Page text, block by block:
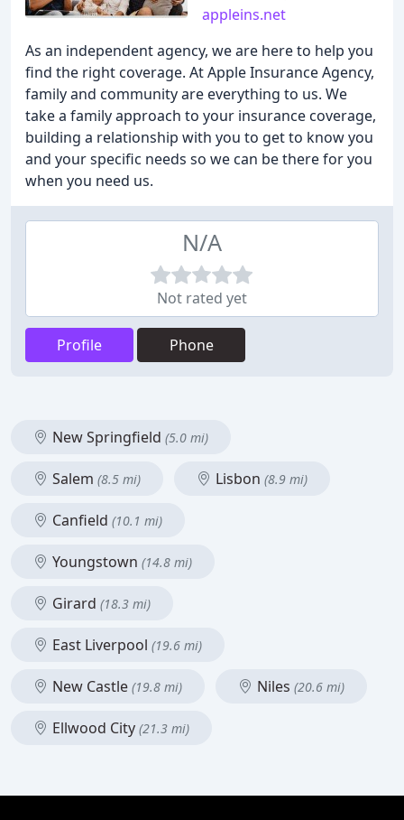
appleins.net
As an independent agency, we are here to help you
find the right coverage. At Apple Insurance Agency,
family and community are everything to us. We
take a family approach to your insurance coverage,
building a relationship with you to get to know you
and your specific needs so we can be there for you
when you need us.
N/A
Not rated yet
Profile Phone
New Springfield (5.0 mi)
Salem (8.5 mi) Lisbon (8.9 mi)
Canfield (10.1 mi)
Youngstown (14.8 mi)
Girard (18.3 mi)
East Liverpool (19.6 mi)
New Castle (19.8 mi) Niles (20.6 mi)
Ellwood City (21.3 mi)